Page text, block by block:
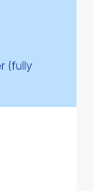
(fully